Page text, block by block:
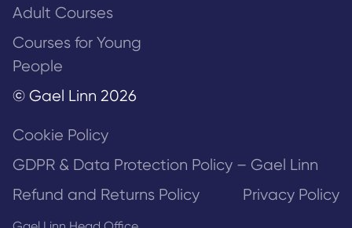
Adult Courses
Courses for Young
People
© Gael Linn 2026
Cookie Policy
GDPR & Data Protection Policy – Gael Linn
Refund and Returns Policy
Privacy Policy